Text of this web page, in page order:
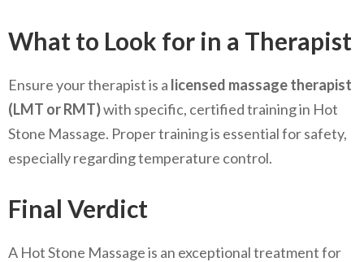
What to Look for in a Therapist
Ensure your therapist is a licensed massage therapist
(LMT or RMT)with specific, certified training in Hot
Stone Massage. Proper training is essential for safety,
especially regarding temperature control.
Final Verdict
A Hot Stone Massage is an exceptional treatment for